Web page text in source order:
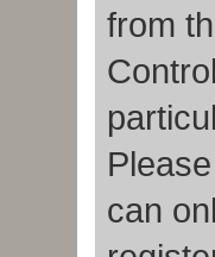
from
can